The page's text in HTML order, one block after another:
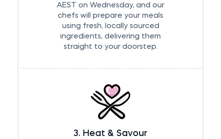
AEST on Wednesday, and our
chefs will prepare your meals
using fresh, locally sourced
ingredients, delivering them
straight to your doorstep.
3. Heat & Savour